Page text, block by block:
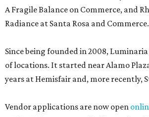
A Fragile Balance on Commerce, and
Radiance at Santa Rosa and Commerce.
Since being founded in 2008,
of locations. It started near Alamo
years at Hemisfair and, more recently,
Vendor applications are now open